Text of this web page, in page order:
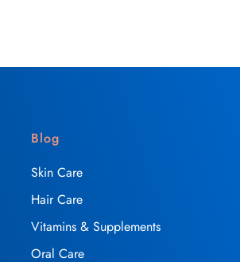
Blog
Skin Care
Hair Care
Vitamins & Supplements
Oral Care